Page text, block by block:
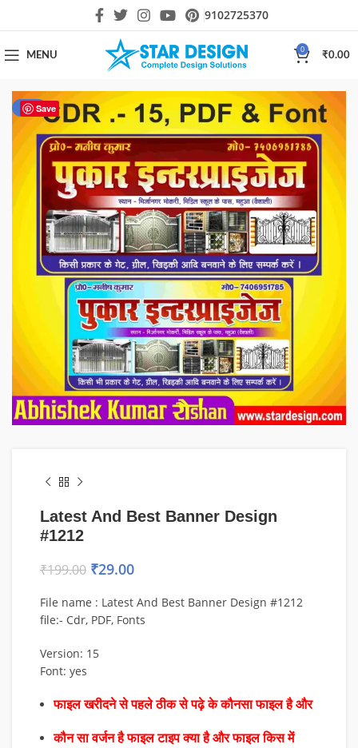
9102725370
MENU
0
₹0.00
Save
-85%
Latest And Best Banner Design
#1212
₹199.00 ₹29.00
File name : Latest And Best Banner Design #1212
file:- Cdr, PDF, Fonts
Version: 15
Font: yes
फाइल खरीदने से पहले ठीक से पढ़े के कौनसा फाइल है और
कौन सा वर्जन है फाइल टाइप क्या है और फाइल किस में